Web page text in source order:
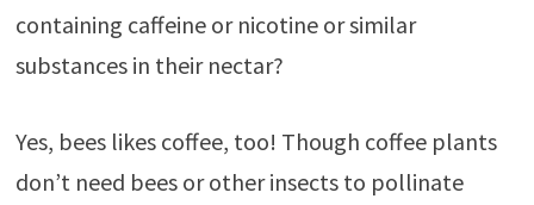
containing caffeine or nicotine or similar
substances in their nectar?
Yes, bees likes coffee, too! Though coffee plants
don’t need bees or other insects to pollinate